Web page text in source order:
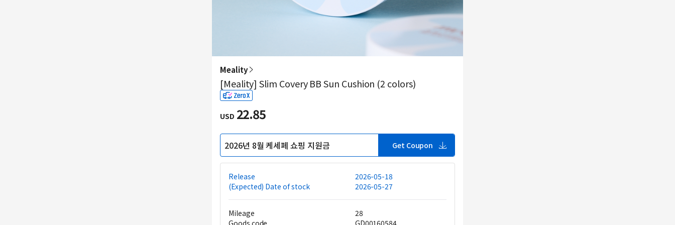
Meality
[Meality] Slim Covery BB Sun Cushion (2 colors)
USD 22.85
2026년 8월 케세페 쇼핑 지원금 Get Coupon
Release
2026-05-18
(Expected) Date of stock
2026-05-27
Mileage
28
Goods code
GD00160584